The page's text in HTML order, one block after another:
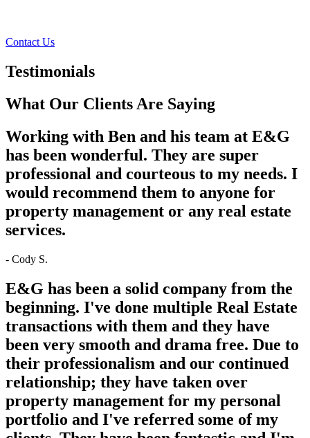
Contact Us
Testimonials
What Our Clients Are Saying
Working with Ben and his team at E&G
has been wonderful. They are super
professional and courteous to my needs. I
would recommend them to anyone for
property management or any real estate
services.
- Cody S.
E&G has been a solid company from the
beginning. I've done multiple Real Estate
transactions with them and they have
been very smooth and drama free. Due to
their professionalism and our continued
relationship; they have taken over
property management for my personal
portfolio and I've referred some of my